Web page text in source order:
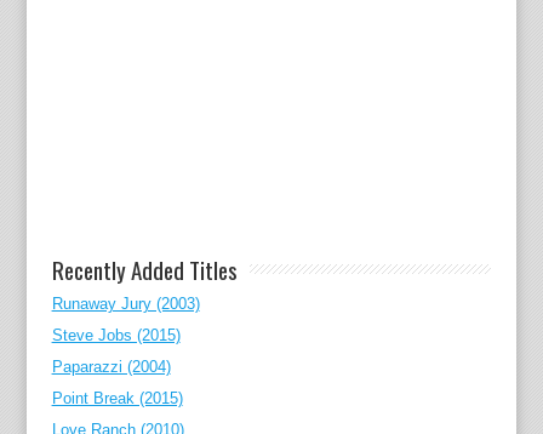
Recently Added Titles
Runaway Jury (2003)
Steve Jobs (2015)
Paparazzi (2004)
Point Break (2015)
Love Ranch (2010)